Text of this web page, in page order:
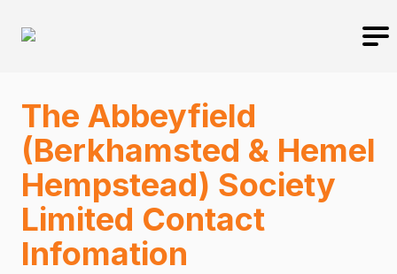
The Abbeyfield
(Berkhamsted & Hemel
Hempstead) Society
Limited Contact
Infomation